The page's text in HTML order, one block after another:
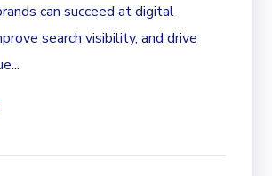
can succeed at digital
search visibility, and drive